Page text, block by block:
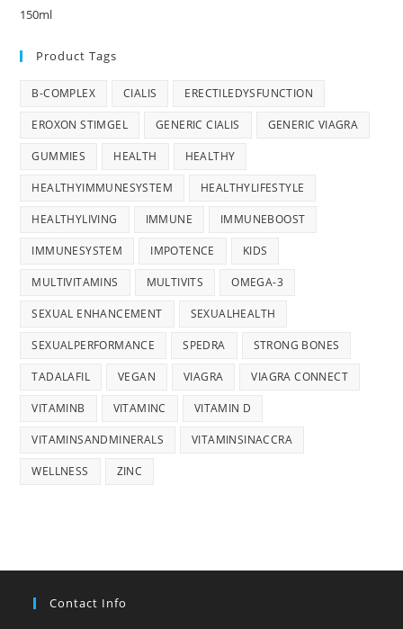
Product Tags
B-COMPLEX CIALIS ERECTILEDYSFUNCTION
EROXON STIMGEL GENERIC CIALIS GENERIC VIAGRA
GUMMIES HEALTH HEALTHY
HEALTHYIMMUNESYSTEM HEALTHYLIFESTYLE
HEALTHYLIVING IMMUNE IMMUNEBOOST
IMMUNESYSTEM IMPOTENCE KIDS
MULTIVITAMINS MULTIVITS OMEGA-3
SEXUAL ENHANCEMENT SEXUALHEALTH
SEXUALPERFORMANCE SPEDRA STRONG BONES
TADALAFIL VEGAN VIAGRA VIAGRA CONNECT
VITAMINB VITAMINC VITAMIN D
VITAMINSANDMINERALS VITAMINSINACCRA
WELLNESS ZINC
Contact Info